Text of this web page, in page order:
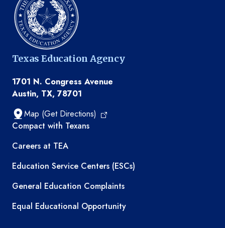
Texas Education Agency
1701 N. Congress Avenue
Austin, TX, 78701
Map (Get Directions)
TEA resources
Compact with Texans
Careers at TEA
Education Service Centers (ESCs)
General Education Complaints
Equal Educational Opportunity